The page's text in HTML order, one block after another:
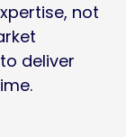
not
deliver